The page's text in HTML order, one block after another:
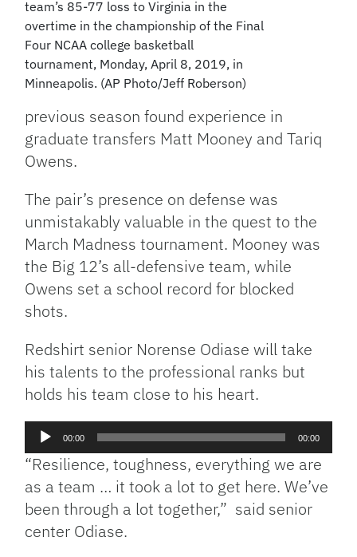
team’s 85-77 loss to Virginia in the
overtime in the championship of the Final
Four NCAA college basketball
tournament, Monday, April 8, 2019, in
Minneapolis. (AP Photo/Jeff Roberson)
previous season found experience in
graduate transfers Matt Mooney and Tariq
Owens.
The pair’s presence on defense was
unmistakably valuable in the quest to the
March Madness tournament. Mooney was
the Big 12’s all-defensive team, while
Owens set a school record for blocked
shots.
Redshirt senior Norense Odiase will take
his talents to the professional ranks but
holds his team close to his heart.
Audio
00:00 00:00
“Resilience, toughness, everything we are
as a team … it took a lot to get here. We’ve
been through a lot together,” said senior
center Odiase.